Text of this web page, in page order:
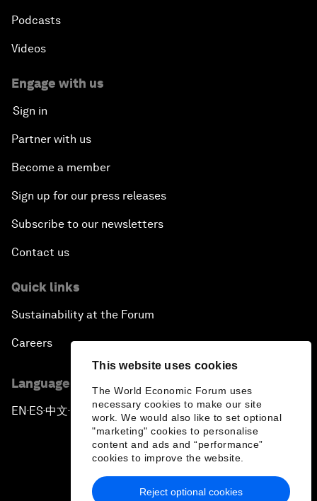
This website uses cookies
The World Economic Forum uses
necessary cookies to make our site
work. We would also like to set optional
"marketing" cookies to personalise
content and ads and “performance”
cookies to improve the website.
Reject optional cookies
Podcasts
Videos
Engage with us
Sign in
Partner with us
Become a member
Sign up for our press releases
Subscribe to our newsletters
Contact us
Quick links
Sustainability at the Forum
Careers
Language editions
EN ▪ES▪中文▪ 日本語